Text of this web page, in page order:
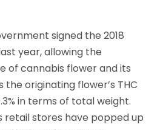
signed the 2018
year, allowing the
of cannabis flower and its
the originating flower’s THC
in terms of total weight.
retail stores have popped up